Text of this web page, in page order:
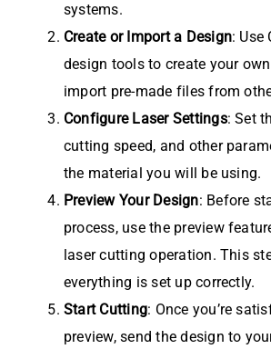
systems.
Create or Import a Design: Use
design tools to create your
import pre-made files from
Configure Laser Settings: Set
cutting speed, and other
the material you will be using.
Preview Your Design: Before
process, use the preview
laser cutting operation. This
everything is set up correctly.
Start Cutting: Once you’re
preview, send the design to